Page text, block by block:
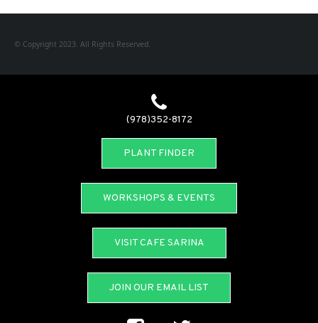
© Copyright 2023. All Rights Reserved.
(978)352-8172
PLANT FINDER
WORKSHOPS & EVENTS
VISIT CAFE SARINA
JOIN OUR EMAIL LIST